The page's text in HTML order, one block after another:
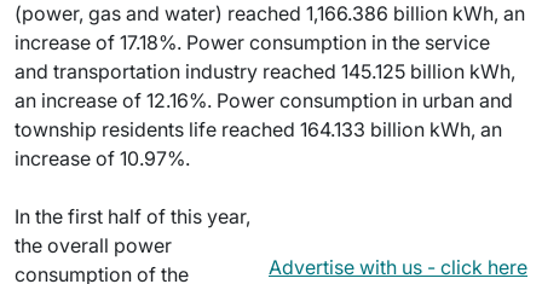
(power, gas and water) reached 1,166.386 billion kWh, an
increase of 17.18%. Power consumption in the service
and transportation industry reached 145.125 billion kWh,
an increase of 12.16%. Power consumption in urban and
township residents life reached 164.133 billion kWh, an
increase of 10.97%.
Advertise with us - click here
In the first half of this year,
the overall power
consumption of the